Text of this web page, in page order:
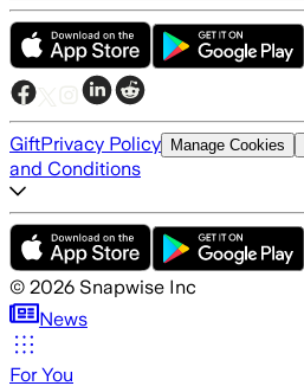
GiftPrivacy Policy Manage Cookies
and Conditions
© 2026 Snapwise Inc
News
For You